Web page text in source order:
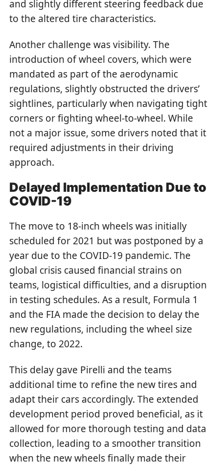
and slightly different steering feedback due
to the altered tire characteristics.
Another challenge was visibility. The
introduction of wheel covers, which were
mandated as part of the aerodynamic
regulations, slightly obstructed the drivers’
sightlines, particularly when navigating tight
corners or fighting wheel-to-wheel. While
not a major issue, some drivers noted that it
required adjustments in their driving
approach.
Delayed Implementation Due to
COVID-19
The move to 18-inch wheels was initially
scheduled for 2021 but was postponed by a
year due to the COVID-19 pandemic. The
global crisis caused financial strains on
teams, logistical difficulties, and a disruption
in testing schedules. As a result, Formula 1
and the FIA made the decision to delay the
new regulations, including the wheel size
change, to 2022.
This delay gave Pirelli and the teams
additional time to refine the new tires and
adapt their cars accordingly. The extended
development period proved beneficial, as it
allowed for more thorough testing and data
collection, leading to a smoother transition
when the new wheels finally made their